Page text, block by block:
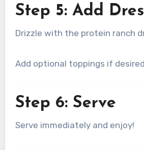
Step 5: Add
Drizzle with the protein ranch
Add optional toppings if
Step 6: Serve
Serve immediately and enjoy!